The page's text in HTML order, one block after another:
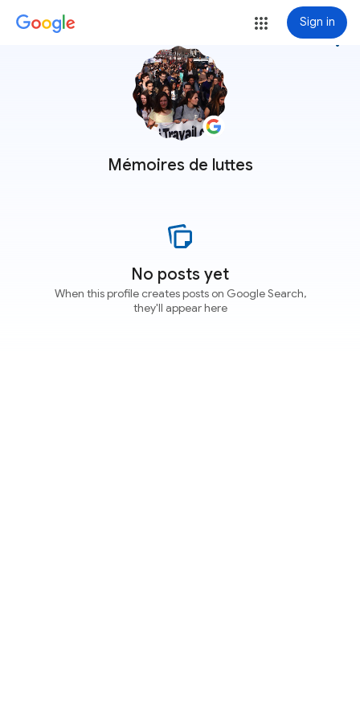
Sign in
Mémoires de luttes
more_vert
No posts yet
When this profile creates posts on Google Search,
they'll appear here